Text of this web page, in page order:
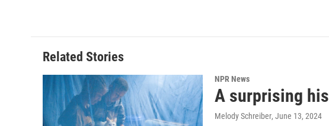
Related Stories
NPR News
A surprising
Melody Schreiber, June 13, 2024